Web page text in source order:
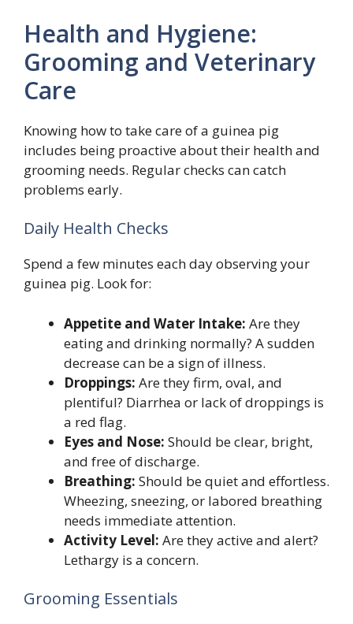
Health and Hygiene:
Grooming and Veterinary
Care
Knowing how to take care of a guinea pig
includes being proactive about their health and
grooming needs. Regular checks can catch
problems early.
Daily Health Checks
Spend a few minutes each day observing your
guinea pig. Look for:
Appetite and Water Intake: Are they
eating and drinking normally? A sudden
decrease can be a sign of illness.
Droppings: Are they firm, oval, and
plentiful? Diarrhea or lack of droppings is
a red flag.
Eyes and Nose: Should be clear, bright,
and free of discharge.
Breathing: Should be quiet and effortless.
Wheezing, sneezing, or labored breathing
needs immediate attention.
Activity Level: Are they active and alert?
Lethargy is a concern.
Grooming Essentials